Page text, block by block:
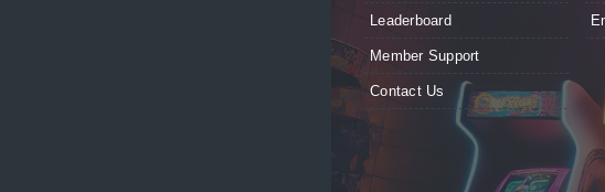
Leaderboard
Member Support
Contact Us